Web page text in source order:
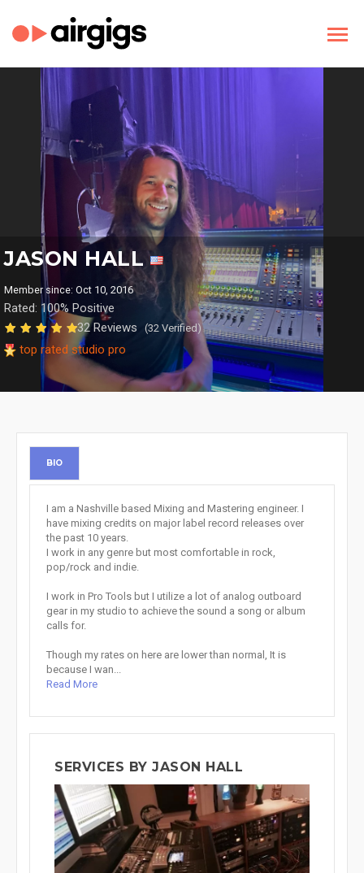
JASON HALL
Member since: Oct 10, 2016
Rated: 100% Positive
32 Reviews
(32 Verified)
top rated studio pro
BIO
I am a Nashville based Mixing and Mastering engineer. I
have mixing credits on major label record releases over
the past 10 years.
I work in any genre but most comfortable in rock,
pop/rock and indie.
I work in Pro Tools but I utilize a lot of analog outboard
gear in my studio to achieve the sound a song or album
calls for.
Though my rates on here are lower than normal, It is
because I wan...
Read More
SERVICES BY JASON HALL